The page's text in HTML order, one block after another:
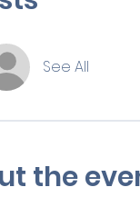
See All
the